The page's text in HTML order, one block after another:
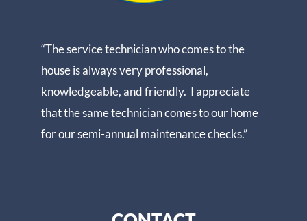
“The service technician who comes to the
house is always very professional,
knowledgeable, and friendly. I appreciate
that the same technician comes to our home
for our semi-annual maintenance checks.”